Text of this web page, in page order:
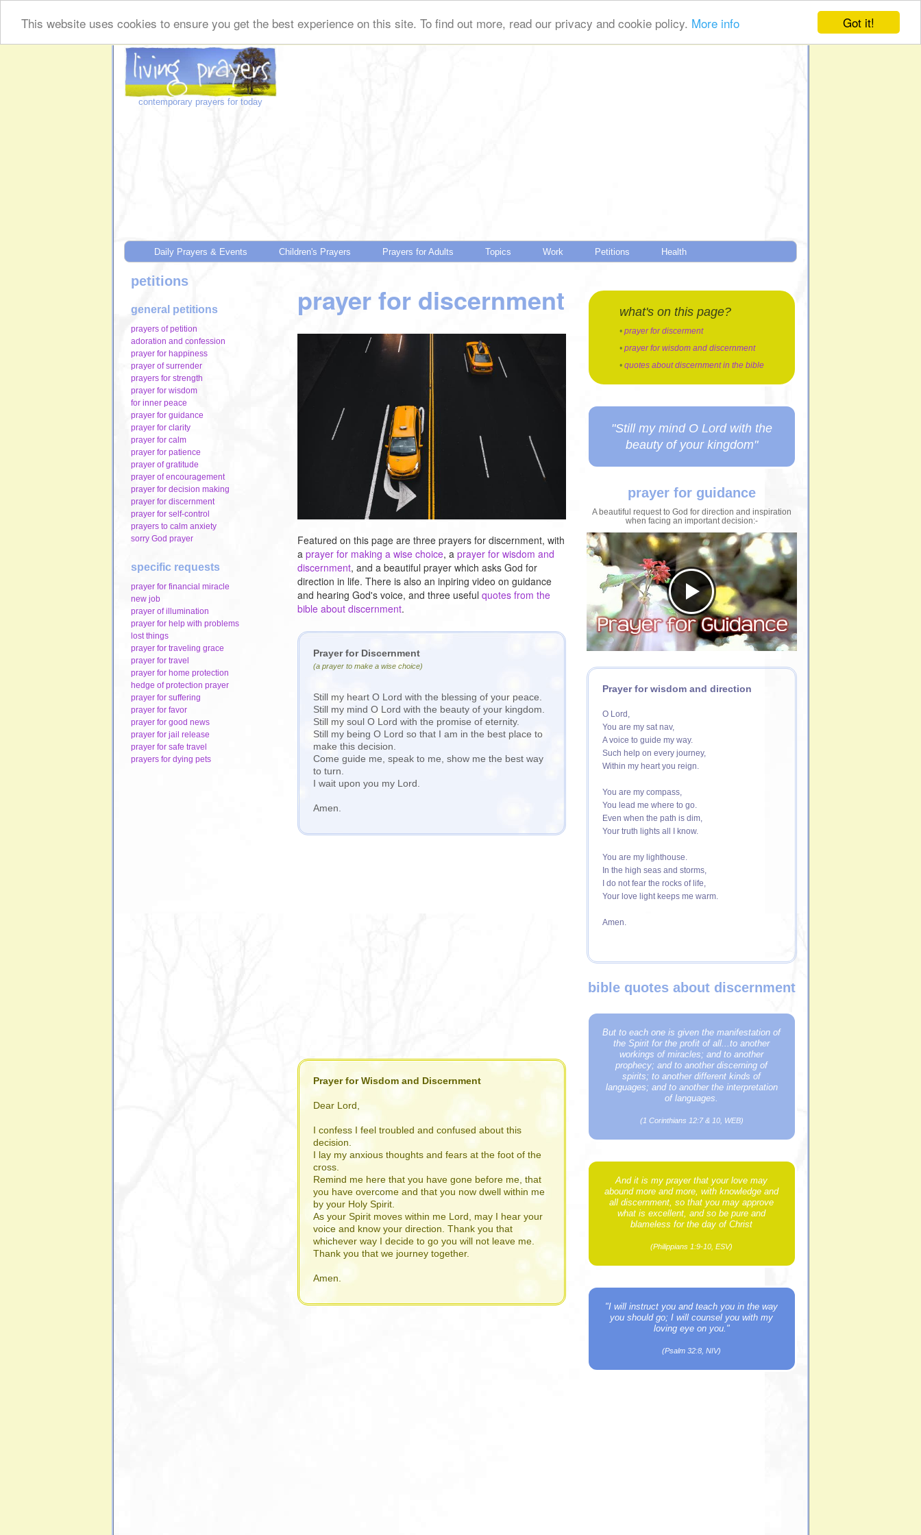
Got it!
This website uses cookies to ensure you get the best experience on this site. To find out more, read our privacy and cookie policy. More info
contemporary prayers for today
Daily Prayers & Events Children's Prayers Prayers for Adults Topics Work Petitions Health
petitions
general petitions
prayers of petition
adoration and confession
prayer for happiness
prayer of surrender
prayers for strength
prayer for wisdom
for inner peace
prayer for guidance
prayer for clarity
prayer for calm
prayer for patience
prayer of gratitude
prayer of encouragement
prayer for decision making
prayer for discernment
prayer for self-control
prayers to calm anxiety
sorry God prayer
specific requests
prayer for financial miracle
new job
prayer of illumination
prayer for help with problems
lost things
prayer for traveling grace
prayer for travel
prayer for home protection
hedge of protection prayer
prayer for suffering
prayer for favor
prayer for good news
prayer for jail release
prayer for safe travel
prayers for dying pets
prayer for discernment
Featured on this page are three prayers for discernment, with
a prayer for making a wise choice, a prayer for wisdom and
discernment, and a beautiful prayer which asks God for
direction in life. There is also an inpiring video on guidance
and hearing God's voice, and three useful quotes from the
bible about discernment.
Prayer for Discernment
(a prayer to make a wise choice)
Still my heart O Lord with the blessing of your peace.
Still my mind O Lord with the beauty of your kingdom.
Still my soul O Lord with the promise of eternity.
Still my being O Lord so that I am in the best place to
make this decision.
Come guide me, speak to me, show me the best way
to turn.
I wait upon you my Lord.
Amen.
Prayer for Wisdom and Discernment
Dear Lord,
I confess I feel troubled and confused about this
decision.
I lay my anxious thoughts and fears at the foot of the
cross.
Remind me here that you have gone before me, that
you have overcome and that you now dwell within me
by your Holy Spirit.
As your Spirit moves within me Lord, may I hear your
voice and know your direction. Thank you that
whichever way I decide to go you will not leave me.
Thank you that we journey together.
Amen.
what's on this page?
• prayer for discerment
• prayer for wisdom and discernment
• quotes about discernment in the bible
"Still my mind O Lord with the
beauty of your kingdom"
prayer for guidance
A beautiful request to God for direction and inspiration
when facing an important decision:-
Prayer for wisdom and direction
O Lord,
You are my sat nav,
A voice to guide my way.
Such help on every journey,
Within my heart you reign.
You are my compass,
You lead me where to go.
Even when the path is dim,
Your truth lights all I know.
You are my lighthouse.
In the high seas and storms,
I do not fear the rocks of life,
Your love light keeps me warm.
Amen.
bible quotes about discernment
But to each one is given the manifestation of
the Spirit for the profit of all...to another
workings of miracles; and to another
prophecy; and to another discerning of
spirits; to another different kinds of
languages; and to another the interpretation
of languages.
(1 Corinthians 12:7 & 10, WEB)
And it is my prayer that your love may
abound more and more, with knowledge and
all discernment, so that you may approve
what is excellent, and so be pure and
blameless for the day of Christ
(Philippians 1:9-10, ESV)
"I will instruct you and teach you in the way
you should go; I will counsel you with my
loving eye on you."
(Psalm 32:8, NIV)